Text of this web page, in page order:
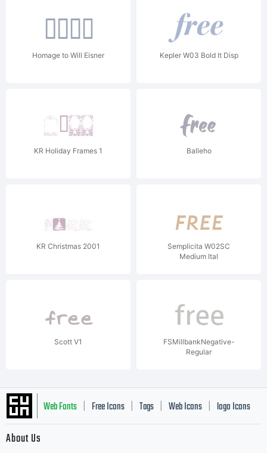
Homage to Will Eisner Kepler W03 Bold It Disp
KR Holiday Frames 1 Balleho
KR Christmas 2001
Semplicita W02SC
Medium Ital
Scott V1
FSMillbankNegative-
Regular
Web Fonts Free Icons Tags Web Icons logo Icons
About Us